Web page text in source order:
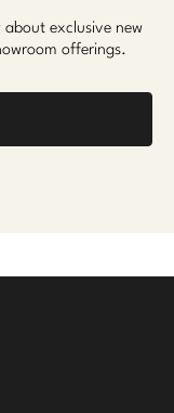
exclusive new
offerings.